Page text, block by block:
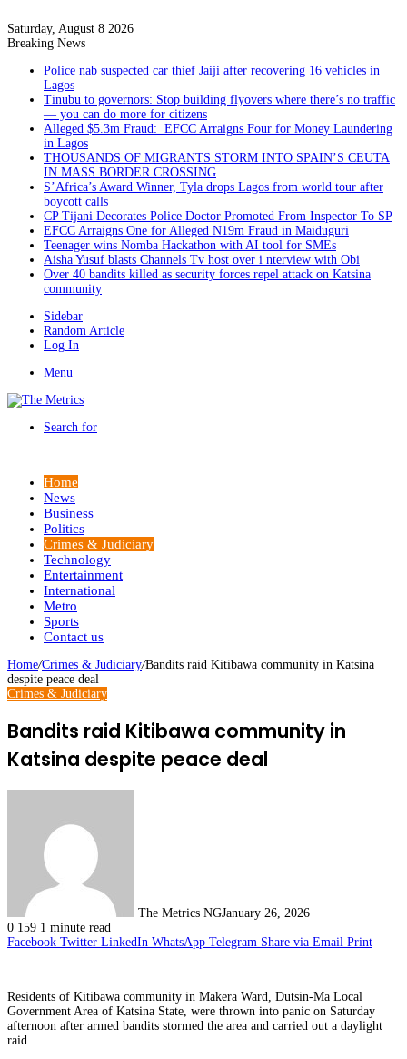
Saturday, August 8 2026
Breaking News
Police nab suspected car thief Jaiji after recovering 16 vehicles in
Lagos
Tinubu to governors: Stop building flyovers where there’s no traffic
— you can do more for citizens
Alleged $5.3m Fraud: EFCC Arraigns Four for Money Laundering
in Lagos
THOUSANDS OF MIGRANTS STORM INTO SPAIN’S CEUTA
IN MASS BORDER CROSSING
S’Africa’s Award Winner, Tyla drops Lagos from world tour after
boycott calls
CP Tijani Decorates Police Doctor Promoted From Inspector To SP
EFCC Arraigns One for Alleged N19m Fraud in Maiduguri
Teenager wins Nomba Hackathon with AI tool for SMEs
Aisha Yusuf blasts Channels Tv host over i nterview with Obi
Over 40 bandits killed as security forces repel attack on Katsina
community
Sidebar
Random Article
Log In
Menu
Search for
Home
News
Business
Politics
Crimes & Judiciary
Technology
Entertainment
International
Metro
Sports
Contact us
Home/Crimes & Judiciary/Bandits raid Kitibawa community in Katsina
despite peace deal
Crimes & Judiciary
Bandits raid Kitibawa community in
Katsina despite peace deal
The Metrics NGJanuary 26, 2026
0 159 1 minute read
Facebook Twitter LinkedIn WhatsApp Telegram Share via Email Print
Residents of Kitibawa community in Makera Ward, Dutsin-Ma Local
Government Area of Katsina State, were thrown into panic on Saturday
afternoon after armed bandits stormed the area and carried out a daylight
raid.